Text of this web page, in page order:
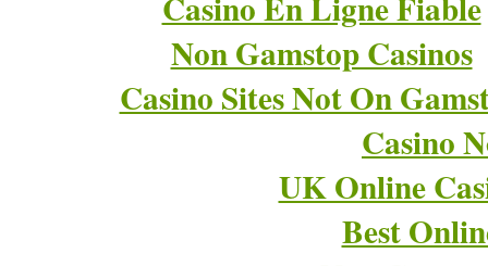
Non Gamstop Casinos
Casino Sites Not On
Casino
UK Online
Best